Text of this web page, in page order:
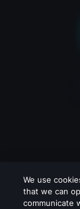
We use
that we can
communicate